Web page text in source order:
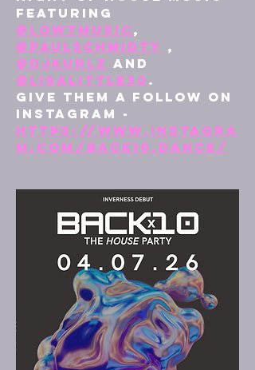
featuring
@lowtmusic ,
@paulschmidty ,
@djkurlz and
@lisalittle30 .
Give them a follow on
Instagram -
https://www.instagra
m.com/back10.dance/